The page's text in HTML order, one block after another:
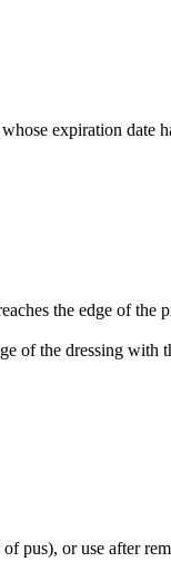
expiration date
the edge of the
of the dressing with
pus), or use after